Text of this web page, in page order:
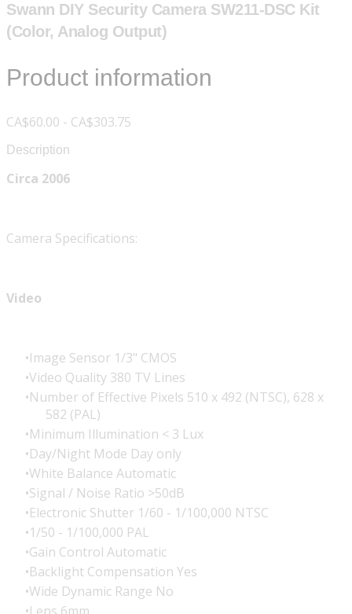
Swann DIY Security Camera SW211-DSC Kit
(Color, Analog Output)
Product information
CA$60.00 - CA$303.75
Description
Circa 2006
Camera Specifications:
Video
Image Sensor 1/3" CMOS
Video Quality 380 TV Lines
Number of Effective Pixels 510 x 492 (NTSC), 628 x
582 (PAL)
Minimum Illumination < 3 Lux
Day/Night Mode Day only
White Balance Automatic
Signal / Noise Ratio >50dB
Electronic Shutter 1/60 - 1/100,000 NTSC
1/50 - 1/100,000 PAL
Gain Control Automatic
Backlight Compensation Yes
Wide Dynamic Range No